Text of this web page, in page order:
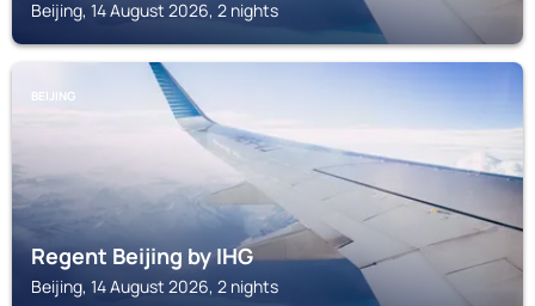
Beijing, 14 August 2026, 2 nights
BEIJING
Regent Beijing by IHG
Beijing, 14 August 2026, 2 nights